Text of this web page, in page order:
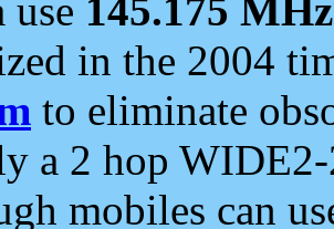
use 145.175 MHz
in the 2004
to eliminate
a 2 hop
mobiles can